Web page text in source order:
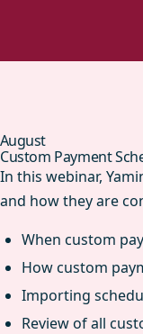
August
Custom Payment
In this webinar,
and how they are
When custom
How custom
Importing
Review of all